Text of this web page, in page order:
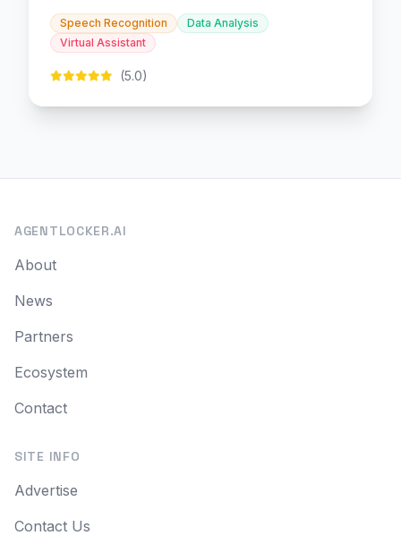
slides and infographics.
Speech Recognition
Data Analysis
Virtual Assistant
(5.0)
AGENTLOCKER.AI
About
News
Partners
Ecosystem
Contact
SITE INFO
Advertise
Contact Us